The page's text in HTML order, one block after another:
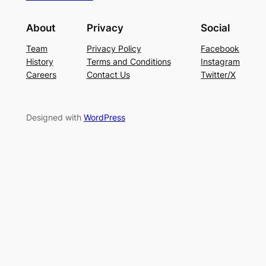
About
Team
History
Careers
Privacy
Privacy Policy
Terms and Conditions
Contact Us
Social
Facebook
Instagram
Twitter/X
Designed with WordPress